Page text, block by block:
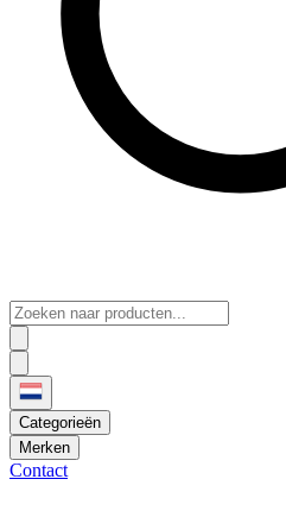
Categorieën
Merken
Contact